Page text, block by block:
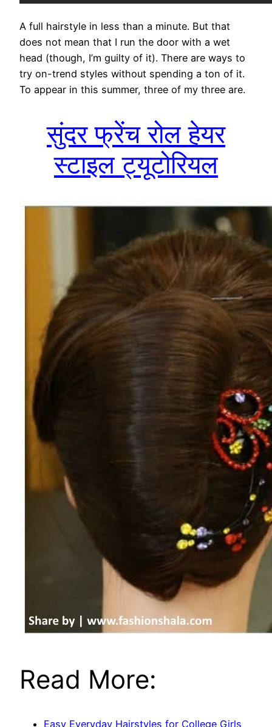
A full hairstyle in less than a minute. But that
does not mean that I run the door with a wet
head (though, I’m guilty of it). There are ways to
try on-trend styles without spending a ton of it.
To appear in this summer, three of my three are.
सुंदर फ्रेंच रोल हेयर
स्टाइल ट्यूटोरियल
Read More:
Easy Everyday Hairstyles for College Girls